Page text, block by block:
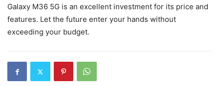
Galaxy M36 5G is an excellent investment for its price and
features. Let the future enter your hands without
exceeding your budget.